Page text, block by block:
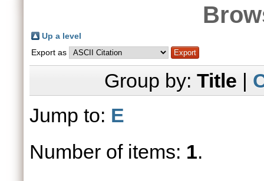
Up a level
Export as
Group by: Title |
Jump to: E
Number of items: 1.